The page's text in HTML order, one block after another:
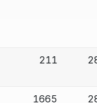
211
1665